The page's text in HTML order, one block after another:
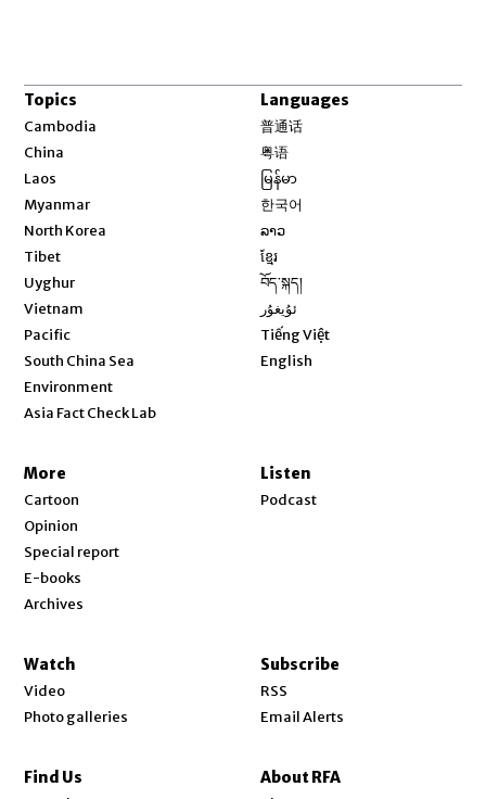
Topics
Cambodia
China
Laos
Myanmar
North Korea
Tibet
Uyghur
Vietnam
Pacific
South China Sea
Environment
Asia Fact Check Lab
Languages
普通话
粤语
မြန်မာ
한국어
ລາວ
ខ្មែរ
བོད་སྐད།
ئۇيغۇر
Tiếng Việt
English
More
Cartoon
Opinion
Special report
E-books
Archives
Listen
Podcast
Watch
Video
Photo galleries
Subscribe
RSS
Email Alerts
Find Us About RFA